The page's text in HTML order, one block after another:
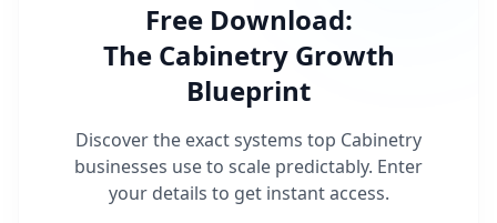
Free Download:
The CabinetryGrowth
Blueprint
Discover the exact systems top Cabinetry
businesses use to scale predictably. Enter
your details to get instant access.